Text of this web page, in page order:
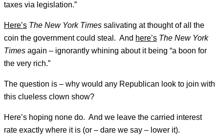
taxes via legislation.”
Here’s The New York Times salivating at thought of all the
coin the government could steal. And here’s The New York
Times again – ignorantly whining about it being “a boon for
the very rich.”
The question is – why would any Republican look to join with
this clueless clown show?
Here’s hoping none do. And we leave the carried interest
rate exactly where it is (or – dare we say – lower it).